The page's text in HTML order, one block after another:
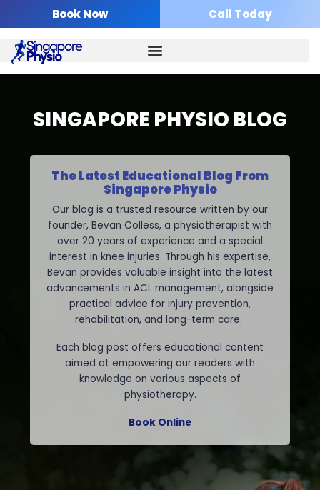
content
Book Now Call Today
SINGAPORE PHYSIO BLOG
The Latest Educational Blog From
Singapore Physio
Our blog is a trusted resource written by our
founder, Bevan Colless, a physiotherapist with
over 20 years of experience and a special
interest in knee injuries. Through his expertise,
Bevan provides valuable insight into the latest
advancements in ACL management, alongside
practical advice for injury prevention,
rehabilitation, and long-term care.
Each blog post offers educational content
aimed at empowering our readers with
knowledge on various aspects of
physiotherapy.
Book Online